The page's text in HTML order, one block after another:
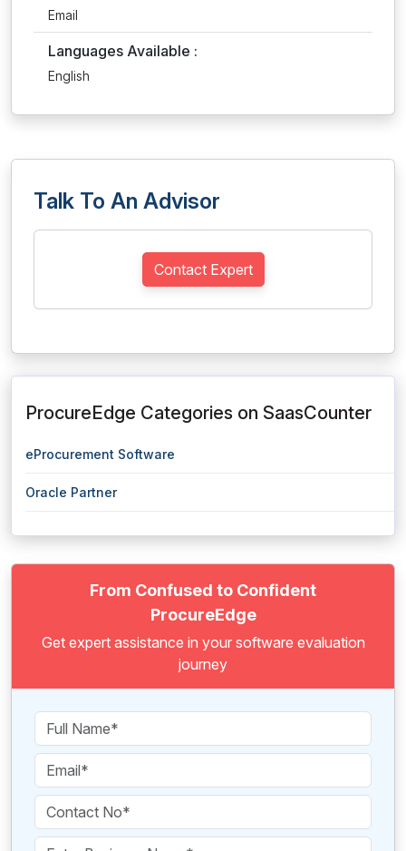
Email
Languages Available :
English
Talk To An Advisor
Contact Expert
ProcureEdge Categories on SaasCounter
eProcurement Software
Oracle Partner
From Confused to Confident
ProcureEdge
Get expert assistance in your software evaluation
journey